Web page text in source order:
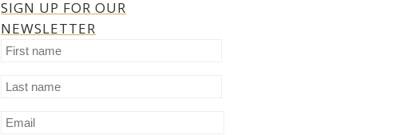
SIGN UP FOR OUR
NEWSLETTER
First
Last
Email